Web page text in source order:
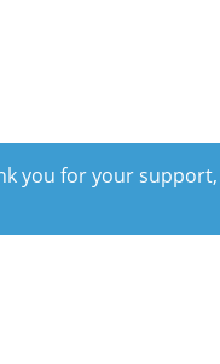
you for your